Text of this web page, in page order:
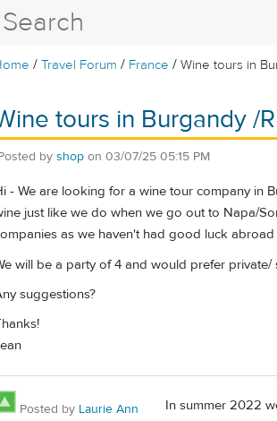
/Travel Forum / France /Wine tours in
tours in Burgandy /
by shop on 03/07/25 05:15 PM
- We are looking for a wine tour company in
just like we do when we go out to Napa/
as we haven't had good luck
will be a party of 4 and would prefer
suggestions?
Posted by Laurie Ann
In summer 2022